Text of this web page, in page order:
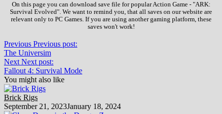
On this page you can download save file for popular Action Game - "ARK:
Survival Evolved". We want to remind you, that all saves on our website are
relevant only to PC Games. If you are using another gaming platform, these
saves won't work!
Previous Previous post:
The Universim
Next Next post:
Fallout 4: Survival Mode
You might also like
Brick Rigs
September 21, 2023January 18, 2024